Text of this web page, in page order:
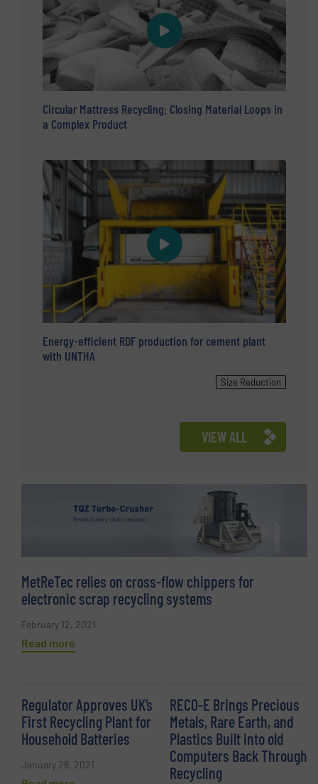
Circular Mattress Recycling: Closing Material Loops in
a Complex Product
Energy-efficient RDF production for cement plant
with UNTHA
Size Reduction
VIEW ALL
MetReTec relies on cross-flow chippers for
electronic scrap recycling systems
February 12, 2021
Read more
Regulator Approves UK’s
First Recycling Plant for
Household Batteries
January 28, 2021
RECO-E Brings Precious
Metals, Rare Earth, and
Plastics Built into old
Computers Back Through
Recycling